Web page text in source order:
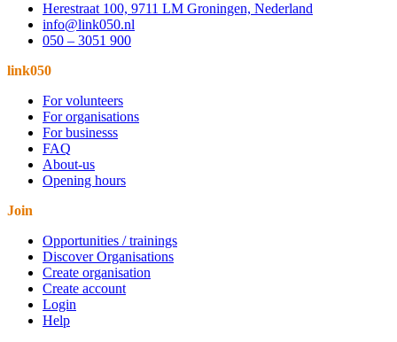
Herestraat 100, 9711 LM Groningen, Nederland
info@link050.nl
050 – 3051 900
link050
For volunteers
For organisations
For businesss
FAQ
About-us
Opening hours
Join
Opportunities / trainings
Discover Organisations
Create organisation
Create account
Login
Help